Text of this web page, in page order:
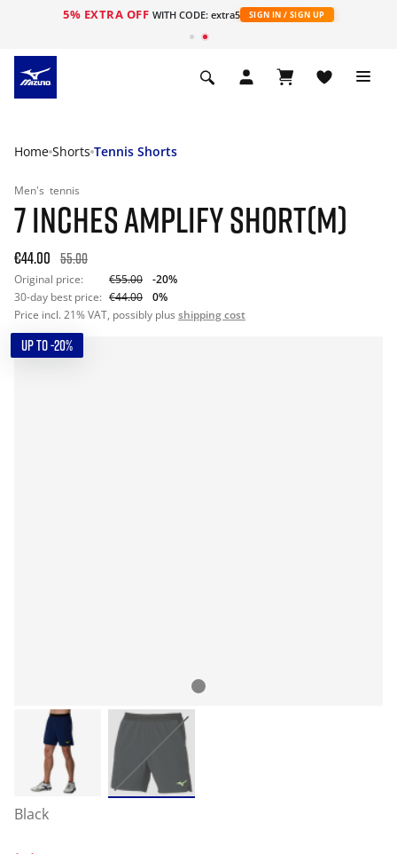
5% EXTRA OFF WITH CODE: extra5 SIGN IN / SIGN UP
Home Shorts Tennis Shorts
Men's tennis
7 INCHES AMPLIFY SHORT(M)
€44.00 55.00
Original price: €55.00
-20%
30-day best price: €44.00
0%
Price incl. 21% VAT, possibly plus shipping cost
UP TO -20%
Black